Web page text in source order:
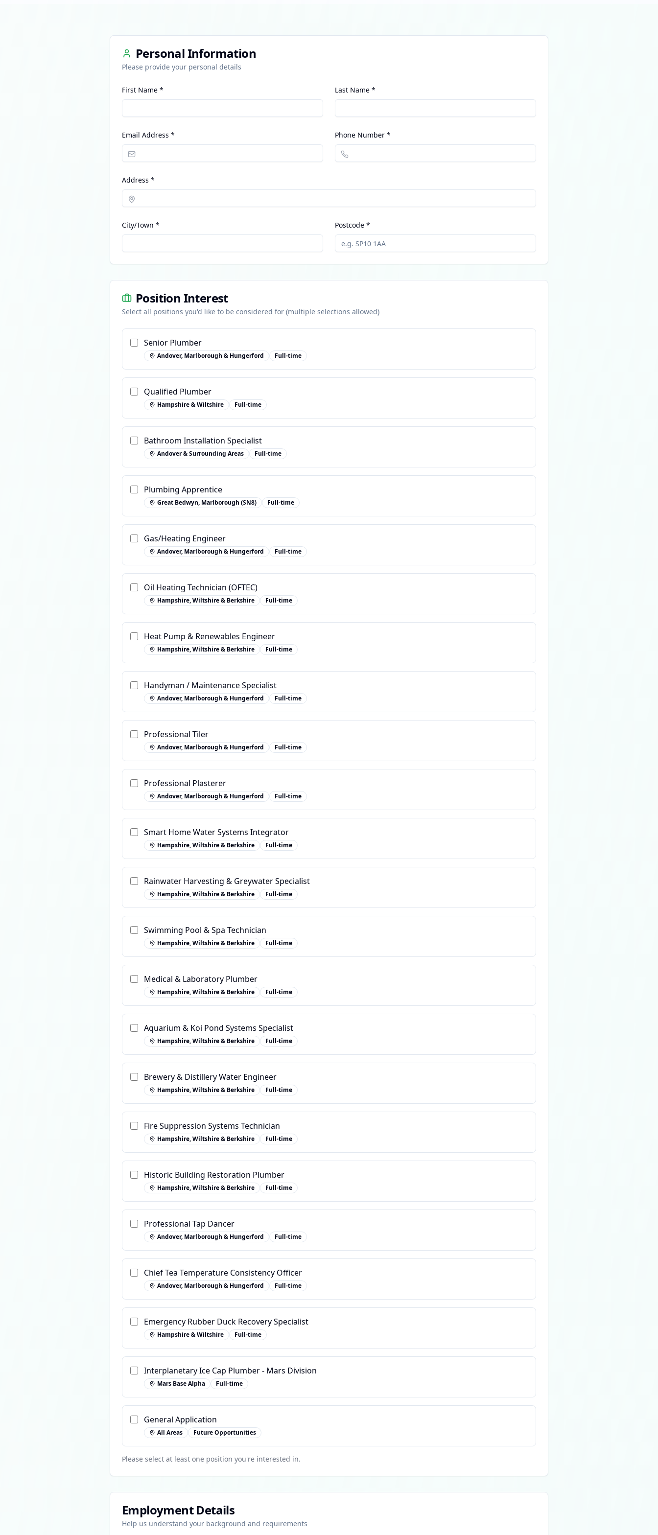
Personal Information
Please provide your personal details
First Name * Last Name *
Email Address * Phone Number *
Address *
City/Town * Postcode *
Position Interest
Select all positions you'd like to be considered for (multiple selections allowed)
Senior Plumber
Andover, Marlborough & Hungerford Full-time
Qualified Plumber
Hampshire & Wiltshire Full-time
Bathroom Installation Specialist
Andover & Surrounding Areas Full-time
Plumbing Apprentice
Great Bedwyn, Marlborough (SN8) Full-time
Gas/Heating Engineer
Andover, Marlborough & Hungerford Full-time
Oil Heating Technician (OFTEC)
Hampshire, Wiltshire & Berkshire Full-time
Heat Pump & Renewables Engineer
Hampshire, Wiltshire & Berkshire Full-time
Handyman / Maintenance Specialist
Andover, Marlborough & Hungerford Full-time
Professional Tiler
Andover, Marlborough & Hungerford Full-time
Professional Plasterer
Andover, Marlborough & Hungerford Full-time
Smart Home Water Systems Integrator
Hampshire, Wiltshire & Berkshire Full-time
Rainwater Harvesting & Greywater Specialist
Hampshire, Wiltshire & Berkshire Full-time
Swimming Pool & Spa Technician
Hampshire, Wiltshire & Berkshire Full-time
Medical & Laboratory Plumber
Hampshire, Wiltshire & Berkshire Full-time
Aquarium & Koi Pond Systems Specialist
Hampshire, Wiltshire & Berkshire Full-time
Brewery & Distillery Water Engineer
Hampshire, Wiltshire & Berkshire Full-time
Fire Suppression Systems Technician
Hampshire, Wiltshire & Berkshire Full-time
Historic Building Restoration Plumber
Hampshire, Wiltshire & Berkshire Full-time
Professional Tap Dancer
Andover, Marlborough & Hungerford Full-time
Chief Tea Temperature Consistency Officer
Andover, Marlborough & Hungerford Full-time
Emergency Rubber Duck Recovery Specialist
Hampshire & Wiltshire Full-time
Interplanetary Ice Cap Plumber - Mars Division
Mars Base Alpha Full-time
General Application
All Areas Future Opportunities
Please select at least one position you're interested in.
Employment Details
Help us understand your background and requirements